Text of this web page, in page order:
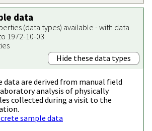
data
(data types) available - with data
1972-10-03
Hide these data types
data are derived from manual field
analysis of physically
collected during a visit to the
sample data